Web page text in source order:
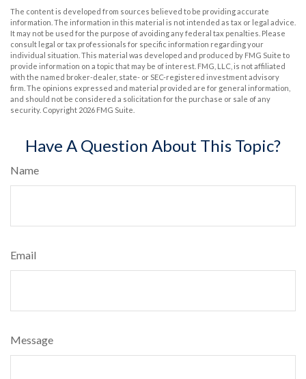
The content is developed from sources believed to be providing accurate
information. The information in this material is not intended as tax or legal advice.
It may not be used for the purpose of avoiding any federal tax penalties. Please
consult legal or tax professionals for specific information regarding your
individual situation. This material was developed and produced by FMG Suite to
provide information on a topic that may be of interest. FMG, LLC, is not affiliated
with the named broker-dealer, state- or SEC-registered investment advisory
firm. The opinions expressed and material provided are for general information,
and should not be considered a solicitation for the purchase or sale of any
security. Copyright 2026 FMG Suite.
Have A Question About This Topic?
Name
Email
Message